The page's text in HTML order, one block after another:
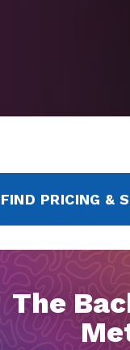
FIND PRICING &
The